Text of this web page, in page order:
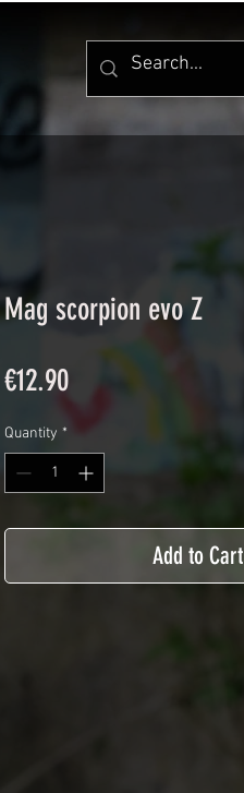
Mag scorpion evo Z
€12.90Price
Quantity *
Add to Cart